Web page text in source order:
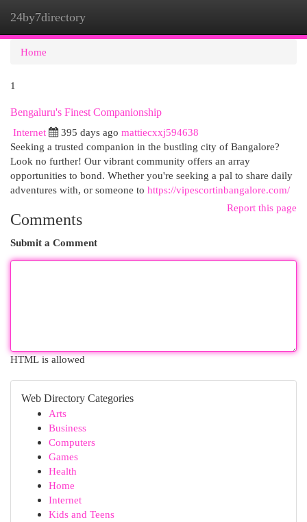
24by7directory
Home
1
Bengaluru's Finest Companionship
Internet
395 days ago mattiecxxj594638
Seeking a trusted companion in the bustling city of Bangalore?
Look no further! Our vibrant community offers an array
opportunities to bond. Whether you're seeking a pal to share daily
adventures with, or someone to https://vipescortinbangalore.com/
Report this page
Comments
Submit a Comment
HTML is allowed
Web Directory Categories
Arts
Business
Computers
Games
Health
Home
Internet
Kids and Teens